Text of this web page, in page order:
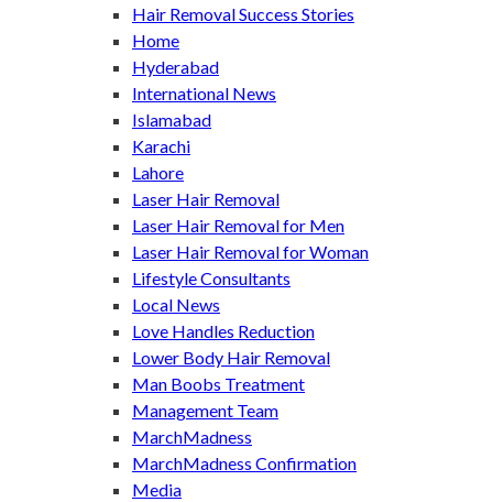
Hair Removal Success Stories
Home
Hyderabad
International News
Islamabad
Karachi
Lahore
Laser Hair Removal
Laser Hair Removal for Men
Laser Hair Removal for Woman
Lifestyle Consultants
Local News
Love Handles Reduction
Lower Body Hair Removal
Man Boobs Treatment
Management Team
MarchMadness
MarchMadness Confirmation
Media